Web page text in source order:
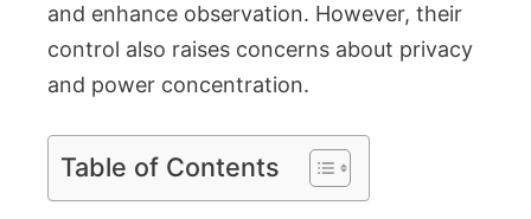
and enhance observation. However, their
control also raises concerns about privacy
and power concentration.
Table of Contents